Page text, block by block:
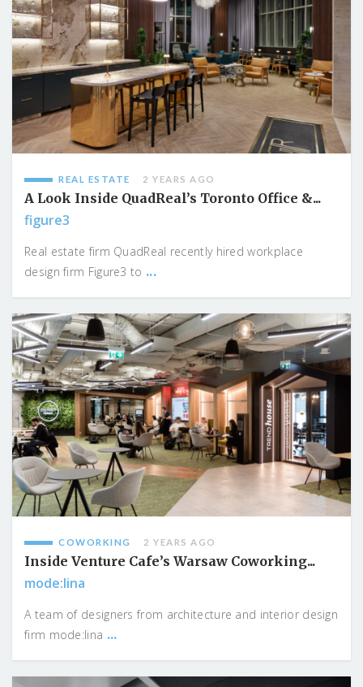
REAL ESTATE 2 YEARS AGO
A Look Inside QuadReal’s Toronto Office &...
figure3
Real estate firm QuadReal recently hired workplace
design firm Figure3 to ...
COWORKING 2 YEARS AGO
Inside Venture Cafe’s Warsaw Coworking...
mode:lina
A team of designers from architecture and interior design
firm mode:lina ...